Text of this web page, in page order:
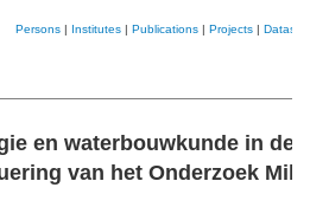
Persons | Institutes | Publications | Projects |
en waterbouwkunde in de
van het Onderzoek